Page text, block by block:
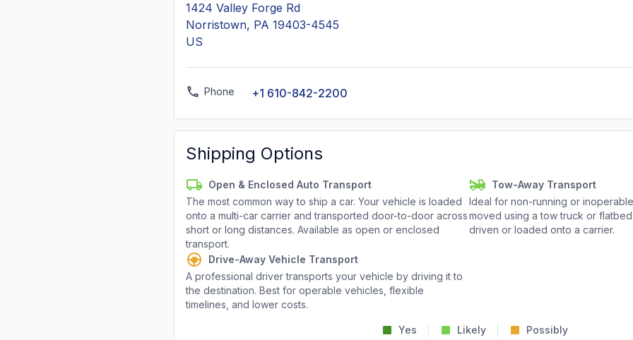
1424 Valley Forge Rd
Norristown, PA 19403-4545
US
Phone +1 610-842-2200
Shipping Options
Open & Enclosed Auto Transport
The most common way to ship a car. Your vehicle is loaded
onto a multi-car carrier and transported door-to-door across
short or long distances. Available as open or enclosed
transport.
Tow-Away Transport
Ideal for non-running or
moved using a tow truck or
driven or loaded onto a carrier.
Drive-Away Vehicle Transport
A professional driver transports your vehicle by driving it to
the destination. Best for operable vehicles, flexible
timelines, and lower costs.
Yes Likely Possibly